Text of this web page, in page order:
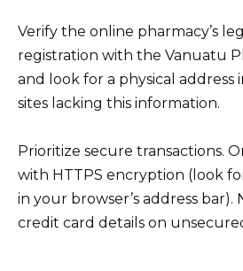
Verify the online pharmacy’s
registration with the Vanuatu
and look for a physical address
sites lacking this information.
Prioritize secure transactions.
with HTTPS encryption (look
in your browser’s address bar).
credit card details on